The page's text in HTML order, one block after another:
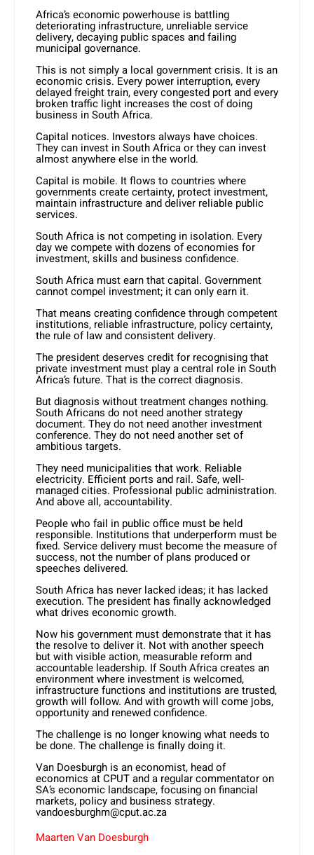
Africa’s economic powerhouse is battling
deteriorating infrastructure, unreliable service
delivery, decaying public spaces and failing
municipal governance.
This is not simply a local government crisis. It is an
economic crisis. Every power interruption, every
delayed freight train, every congested port and every
broken traffic light increases the cost of doing
business in South Africa.
Capital notices. Investors always have choices.
They can invest in South Africa or they can invest
almost anywhere else in the world.
Capital is mobile. It flows to countries where
governments create certainty, protect investment,
maintain infrastructure and deliver reliable public
services.
South Africa is not competing in isolation. Every
day we compete with dozens of economies for
investment, skills and business confidence.
South Africa must earn that capital. Government
cannot compel investment; it can only earn it.
That means creating confidence through competent
institutions, reliable infrastructure, policy certainty,
the rule of law and consistent delivery.
The president deserves credit for recognising that
private investment must play a central role in South
Africa’s future. That is the correct diagnosis.
But diagnosis without treatment changes nothing.
South Africans do not need another strategy
document. They do not need another investment
conference. They do not need another set of
ambitious targets.
They need municipalities that work. Reliable
electricity. Efficient ports and rail. Safe, well-
managed cities. Professional public administration.
And above all, accountability.
People who fail in public office must be held
responsible. Institutions that underperform must be
fixed. Service delivery must become the measure of
success, not the number of plans produced or
speeches delivered.
South Africa has never lacked ideas; it has lacked
execution. The president has finally acknowledged
what drives economic growth.
Now his government must demonstrate that it has
the resolve to deliver it. Not with another speech
but with visible action, measurable reform and
accountable leadership. If South Africa creates an
environment where investment is welcomed,
infrastructure functions and institutions are trusted,
growth will follow. And with growth will come jobs,
opportunity and renewed confidence.
The challenge is no longer knowing what needs to
be done. The challenge is finally doing it.
Van Doesburgh is an economist, head of
economics at CPUT and a regular commentator on
SA’s economic landscape, focusing on financial
markets, policy and business strategy.
vandoesburghm@cput.ac.za
Maarten Van Doesburgh